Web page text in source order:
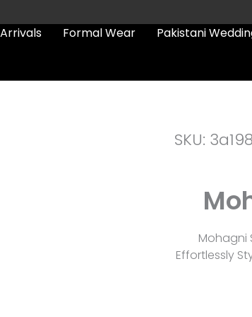
Formal Wear Pakistani
SKU:
Mohagni
Effortlessly